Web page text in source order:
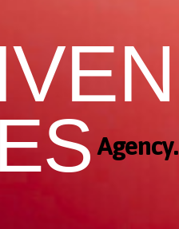
Agency.